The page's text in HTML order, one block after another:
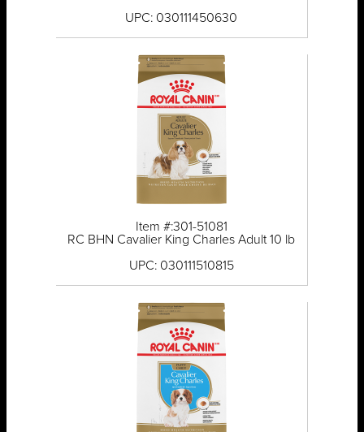
UPC: 030111450630
Item #:301-51081
RC BHN Cavalier King Charles Adult 10 lb
UPC: 030111510815